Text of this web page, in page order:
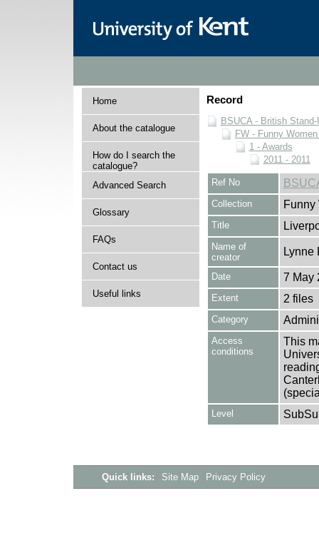
Home
About the catalogue
How do I search the
catalogue?
Advanced Search
Glossary
FAQs
Contact us
Useful links
Record
BSUCA - British
FW - Funny
1 - Awards
2011 - 2011
Ref No
Collection Funny
Title
Name of
creator
Lynne
Date 7 May
Extent 2 files
Category
Access
conditions
This
Level
Quick links: Site Map Privacy Policy